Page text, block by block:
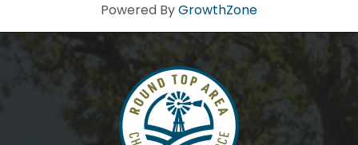
Powered ByGrowthZone